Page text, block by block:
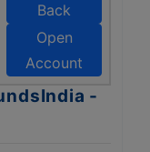
Back
Open
Account
-